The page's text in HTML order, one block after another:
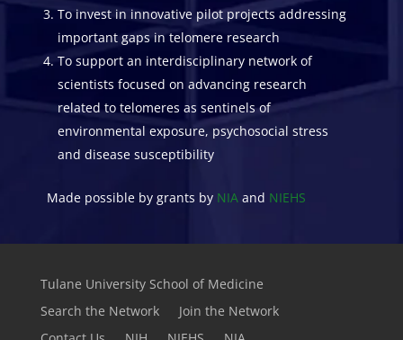
To invest in innovative pilot projects addressing
important gaps in telomere research
To support an interdisciplinary network of
scientists focused on advancing research
related to telomeres as sentinels of
environmental exposure, psychosocial stress
and disease susceptibility
Made possible by grants by NIAand NIEHS
Tulane University School of Medicine
Search the Network
Join the Network